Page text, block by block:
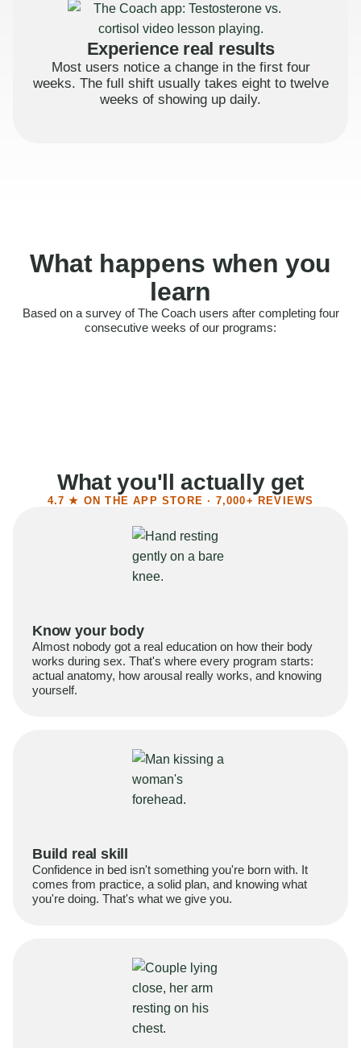
Experience real results
Most users notice a change in the first four
weeks. The full shift usually takes eight to twelve
weeks of showing up daily.
What happens when you
learn
Based on a survey of The Coach users after completing four
consecutive weeks of our programs:
Felt more confident
What you'll actually get
4.7 ★ ON THE APP STORE · 7,000+ REVIEWS
Know your body
Almost nobody got a real education on how their body
works during sex. That's where every program starts:
actual anatomy, how arousal really works, and knowing
yourself.
Build real skill
Confidence in bed isn't something you're born with. It
comes from practice, a solid plan, and knowing what
you're doing. That's what we give you.